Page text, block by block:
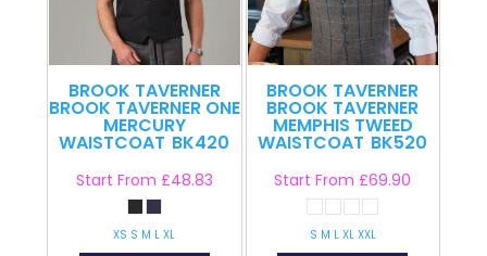
BROOK TAVERNER
BROOK TAVERNER ONE
MERCURY
WAISTCOAT BK420
Start From £48.83
XS S M L XL
BROOK TAVERNER
BROOK TAVERNER
MEMPHIS TWEED
WAISTCOAT BK520
Start From£69.90
S M L XL XXL